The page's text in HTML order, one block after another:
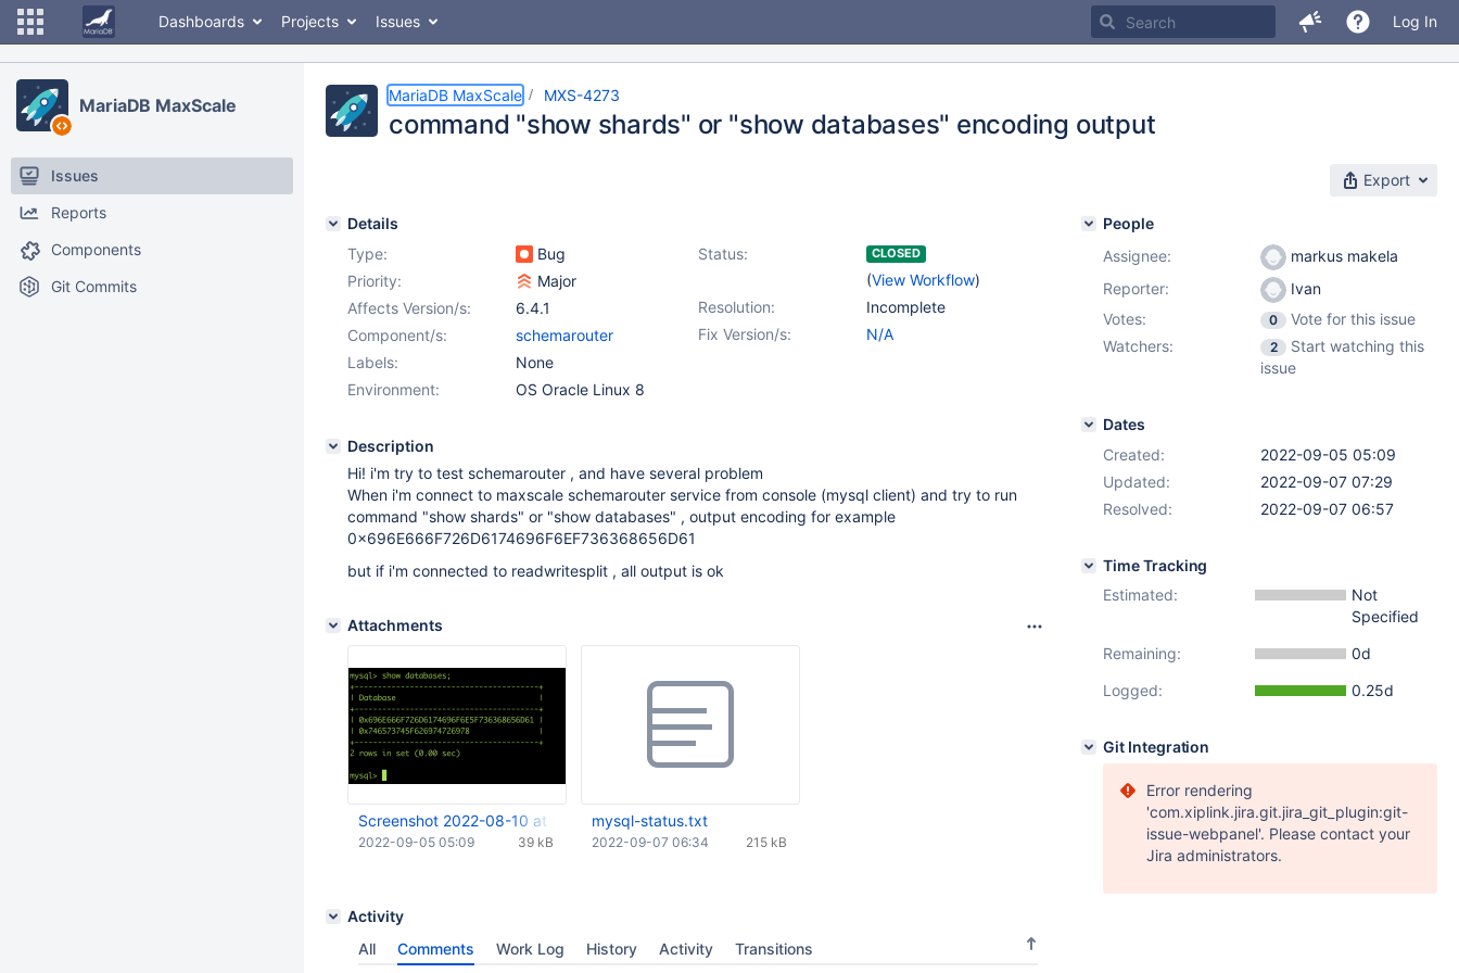
Dashboards Projects Issues Log In
MariaDB MaxScale
Issues
Reports
Components
Git Commits
MariaDB MaxScale MXS-4273
command "show shards" or "show databases" encoding output
Export
Details
Type:
Bug Status: CLOSED
(View Workflow)
Priority:
Major
Resolution:
Incomplete
Affects Version/s:
6.4.1
Fix Version/s:
N/A
Component/s:
schemarouter
Labels:
None
Environment:
OS Oracle Linux 8
Description
Hi! i'm try to test schemarouter , and have several problem
When i'm connect to maxscale schemarouter service from console (mysql client) and try to run
command "show shards" or "show databases" , output encoding for example
0x696E666F726D6174696F6EF736368656D61
but if i'm connected to readwritesplit , all output is ok
Attachments
Screenshot 2022-08-10 at 09.04.19.png
39 kB
2022-09-05 05:09
mysql-status.txt
215 kB
2022-09-07 06:34
Activity
All
Comments Work Log History Activity Transitions
People
Assignee:
markus makela
Reporter:
Ivan
Votes:
0
Vote for this issue
Watchers:
2
Start watching this
issue
Dates
Created:
2022-09-05 05:09
Updated:
2022-09-07 07:29
Resolved:
2022-09-07 06:57
Time Tracking
Estimated:
Not
Specified
Remaining:
0d
Logged:
0.25d
Git Integration
Error rendering
'com.xiplink.jira.git.jira_git_plugin:git-
issue-webpanel'. Please contact your
Jira administrators.